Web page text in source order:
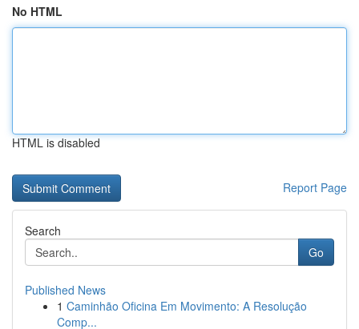
No HTML
HTML is disabled
Report Page
Search
Go
Published News
1 Caminhão Oficina Em Movimento: A Resolução
Comp...